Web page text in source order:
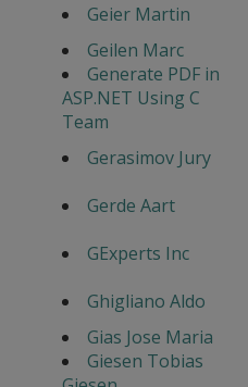
Geier Martin
Geilen Marc
Generate PDF in
ASP.NET Using C
Team
Gerasimov Jury
Gerde Aart
GExperts Inc
Ghigliano Aldo
Gias Jose Maria
Giesen Tobias